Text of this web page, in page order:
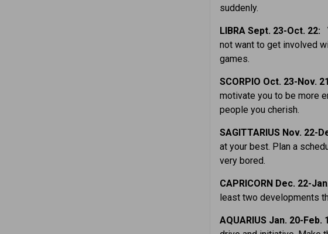
suddenly.
LIBRA Sept. 23-Oct. 22:
not want to get involved
games.
SCORPIO Oct. 23-Nov.
motivate you to be more
people you cherish.
SAGITTARIUS Nov. 22-
at your best. Plan a
very bored.
CAPRICORN Dec. 22-
least two developments
AQUARIUS Jan. 20-Feb.